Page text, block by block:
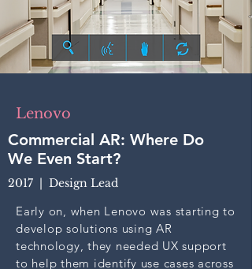
Lenovo
Commercial AR: Where Do
We Even Start?
2017 | Design Lead
Early on, when Lenovo was starting to
develop solutions using AR
technology, they needed UX support
to help them identify use cases across